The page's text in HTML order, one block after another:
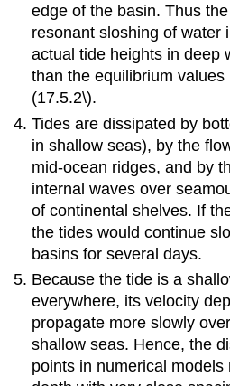
edge of the basin. Thus
resonant sloshing of water
actual tide heights in deep
than the equilibrium values
(17.5.2\).
Tides are dissipated by
in shallow seas), by the
mid-ocean ridges, and by
internal waves over
of continental shelves. If
the tides would continue
basins for several days.
Because the tide is a
everywhere, its velocity
propagate more slowly
shallow seas. Hence, the
points in numerical